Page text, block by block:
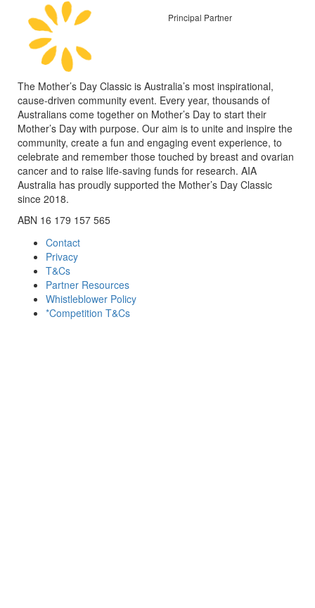
Principal Partner
The Mother’s Day Classic is Australia’s most inspirational,
cause-driven community event. Every year, thousands of
Australians come together on Mother’s Day to start their
Mother’s Day with purpose. Our aim is to unite and inspire the
community, create a fun and engaging event experience, to
celebrate and remember those touched by breast and ovarian
cancer and to raise life-saving funds for research. AIA
Australia has proudly supported the Mother’s Day Classic
since 2018.
ABN 16 179 157 565
Contact
Privacy
T&Cs
Partner Resources
Whistleblower Policy
*Competition T&Cs